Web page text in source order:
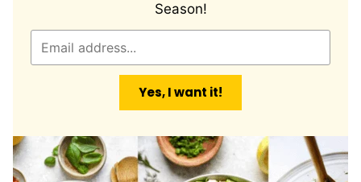
Season!
Yes, I want it!